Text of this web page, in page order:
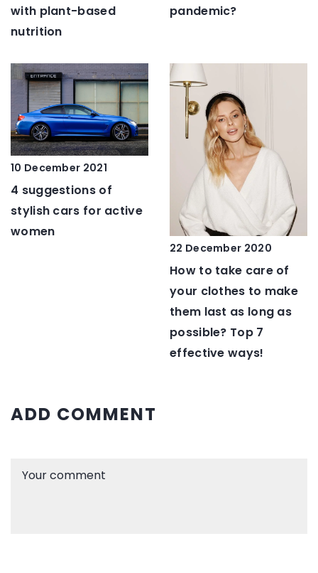
with plant-based
nutrition
pandemic?
10 December 2021
4 suggestions of
stylish cars for active
women
22 December 2020
How to take care of
your clothes to make
them last as long as
possible? Top 7
effective ways!
ADD COMMENT